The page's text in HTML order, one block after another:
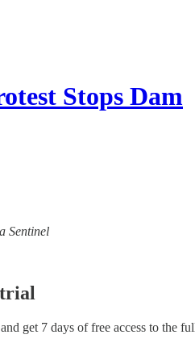
Stops Dam
Sentinel
get 7 days of free access to the